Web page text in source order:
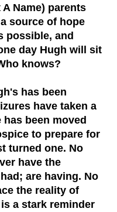
Name) parents
source of hope
possible, and
day Hugh will sit
knows?
has been
have taken a
been moved
to prepare for
turned one. No
have the
are having. No
the reality of
a stark reminder